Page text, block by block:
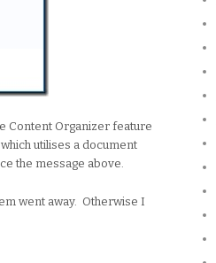
Content Organizer feature
utilises a document
the message above.
went away. Otherwise I